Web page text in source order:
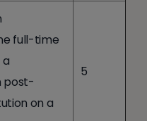
full-time
post-
on a
5